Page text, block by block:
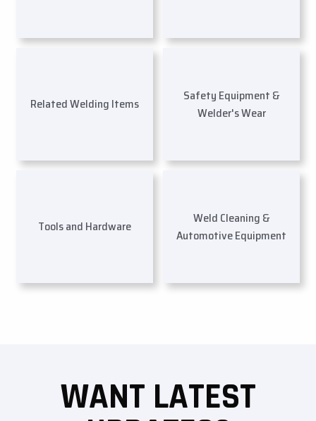
Related Welding Items
Safety Equipment &
Welder's Wear
Tools and Hardware
Weld Cleaning &
Automotive Equipment
WANT LATEST